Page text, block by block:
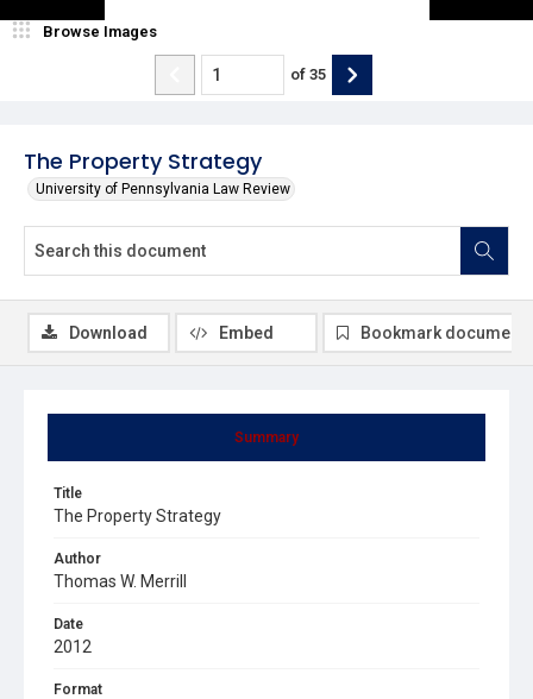
The Property Strategy
University of Pennsylvania Law Review
Browse Images
of 35
Summary
Title
The Property Strategy
Author
Thomas W. Merrill
Date
2012
Format
Download Embed Bookmark document